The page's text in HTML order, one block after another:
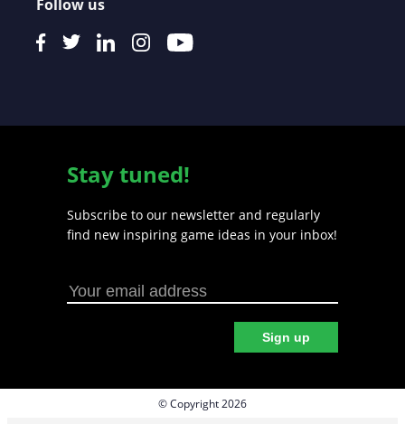
Follow us
Stay tuned!
Subscribe to our newsletter and regularly
find new inspiring game ideas in your inbox!
Sign up
© Copyright 2026